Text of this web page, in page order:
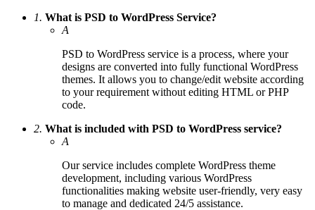
1. What is PSD to WordPress Service?
A
PSD to WordPress service is a process, where your
designs are converted into fully functional WordPress
themes. It allows you to change/edit website according
to your requirement without editing HTML or PHP
code.
2. What is included with PSD to WordPress service?
A
Our service includes complete WordPress theme
development, including various WordPress
functionalities making website user-friendly, very easy
to manage and dedicated 24/5 assistance.